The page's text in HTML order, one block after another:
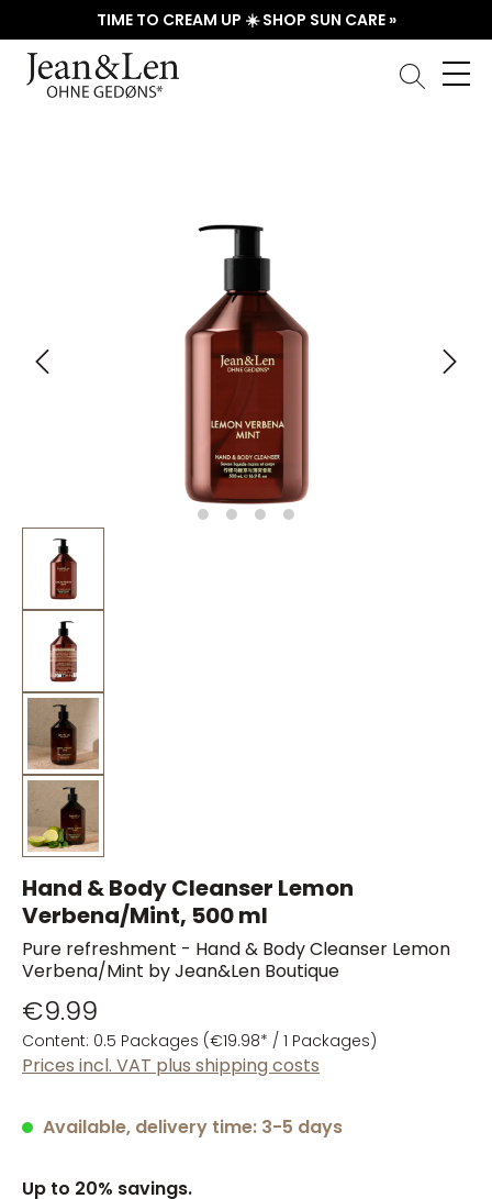
TIME TO CREAM UP ☀️ SHOP SUN CARE »
Hand & Body Cleanser Lemon
Verbena/Mint, 500 ml
Pure refreshment - Hand & Body Cleanser Lemon
Verbena/Mint by Jean&Len Boutique
€9.99
Content: 0.5 Packages (€19.98* / 1 Packages)
Prices incl. VAT plus shipping costs
Available, delivery time: 3-5 days
Up to 20% savings.